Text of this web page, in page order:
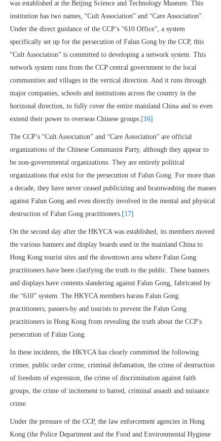
was established at the Beijing Science and Technology Museum. This
institution has two names, “Cult Association” and “Care Association”.
Under the direct guidance of the CCP’s “610 Office”, a system
specifically set up for the persecution of Falun Gong by the CCP, this
“Cult Association” is committed to developing a network system. This
network system runs from the CCP central government to the local
communities and villages in the vertical direction. And it runs through
major companies, schools and institutions across the country in the
horizonal direction, to fully cover the entire mainland China and to even
extend their power to overseas Chinese groups. [16]
The CCP’s “Cult Association” and “Care Association” are official
organizations of the Chinese Communist Party, although they appear to
be non-governmental organizations. They are entirely political
organizations that exist for the persecution of Falun Gong. For more than
a decade, they have never ceased publicizing and brainwashing the masses
against Falun Gong and even directly involved in the mental and physical
destruction of Falun Gong practitioners. [17]
On the second day after the HKYCA was established, its members moved
the various banners and display boards used in the mainland China to
Hong Kong tourist sites and the downtown area where Falun Gong
practitioners have been clarifying the truth to the public. These banners
and displays have contents slandering against Falun Gong, fabricated by
the “610” system. The HKYCA members harass Falun Gong
practitioners, passers-by and tourists to prevent the Falun Gong
practitioners in Hong Kong from revealing the truth about the CCP's
persecution of Falun Gong.
In these incidents, the HKYCA has clearly committed the following
crimes: public order crime, criminal defamation, the crime of destruction
of freedom of expression, the crime of discrimination against faith
groups, the crime of incitement to hatred, criminal assault and nuisance
crime.
Under the pressure of the CCP, the law enforcement agencies in Hong
Kong (the Police Department and the Food and Environmental Hygiene